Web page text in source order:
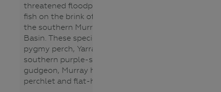
threatened floodplain specialist
fish on the brink of extinction in
the southern Murray-Darling
Basin. These species are southern
pygmy perch, Yarra pygmy perch,
southern purple-spotted
gudgeon, Murray hardyhead, olive
perchlet and flat-headed galaxias.